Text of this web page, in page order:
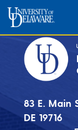
83 E. Main
DE 19716